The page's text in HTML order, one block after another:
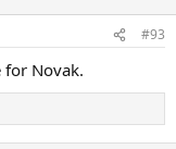
#93
for Novak.